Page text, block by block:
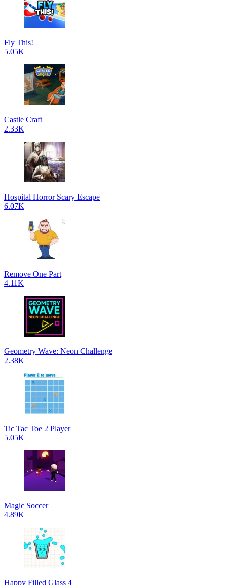
Fly This!
5.05K
Castle Craft
2.33K
Hospital Horror Scary Escape
6.07K
Remove One Part
4.11K
Geometry Wave: Neon Challenge
2.38K
Tic Tac Toe 2 Player
5.05K
Magic Soccer
4.89K
Happy Filled Glass 4